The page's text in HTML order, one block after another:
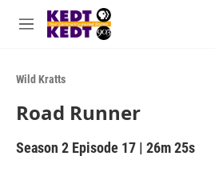
Skip to main content
M
u
Wild Kratts
Road Runner
Season 2 Episode 17 | 26m 25s